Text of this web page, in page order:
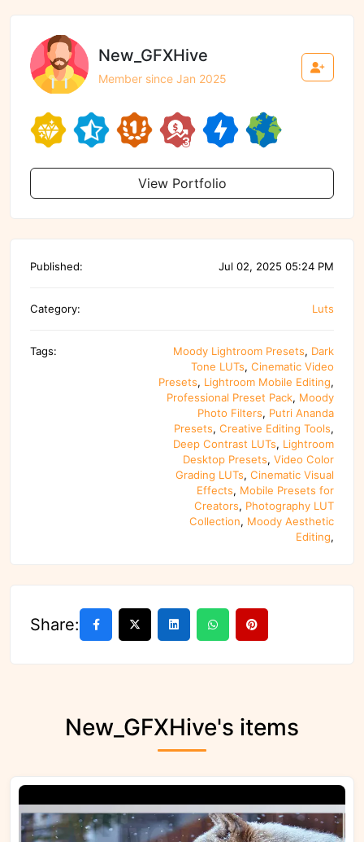
New_GFXHive
Member since Jan 2025
View Portfolio
Published: Jul 02, 2025 05:24 PM
Category: Luts
Tags: Moody Lightroom Presets, Dark
Tone LUTs, Cinematic Video
Presets, Lightroom Mobile Editing,
Professional Preset Pack, Moody
Photo Filters, Putri Ananda
Presets, Creative Editing Tools,
Deep Contrast LUTs, Lightroom
Desktop Presets, Video Color
Grading LUTs, Cinematic Visual
Effects, Mobile Presets for
Creators, Photography LUT
Collection, Moody Aesthetic
Editing,
Share:
New_GFXHive's items